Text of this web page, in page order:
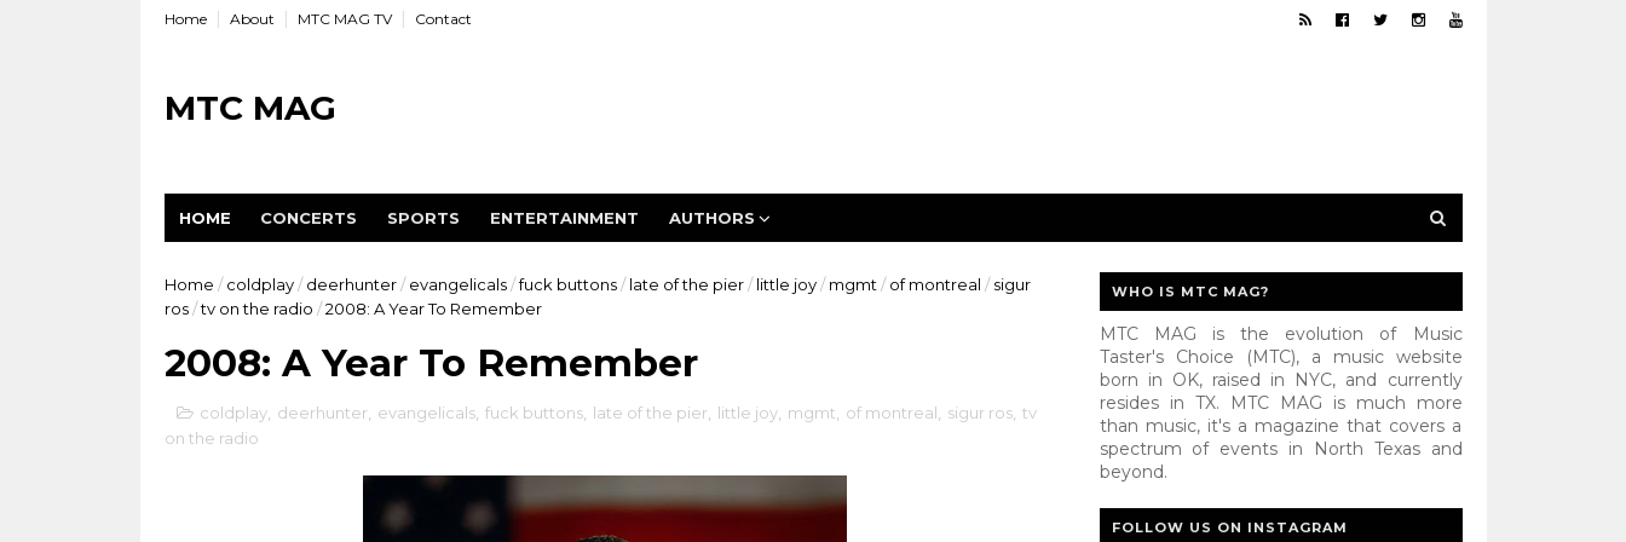
Home About MTC MAG TV Contact
MTC MAG
HOME CONCERTS SPORTS ENTERTAINMENT AUTHORS
Home / coldplay / deerhunter / evangelicals /fuck buttons / late of the pier / little joy / mgmt / of montreal / sigur
ros /tv on the radio / 2008: A Year To Remember
2008: A Year To Remember
coldplay, deerhunter evangelicals, fuck buttons, late of the pier little joy, mgmt of montreal sigur ros, tv
on the radio
WHO IS MTC MAG?
MTC MAG is the evolution of Music
Taster's Choice (MTC), a music website
born in OK, raised in NYC, and currently
resides in TX. MTC MAG is much more
than music, it's a magazine that covers a
spectrum of events in North Texas and
beyond.
FOLLOW US ON INSTAGRAM